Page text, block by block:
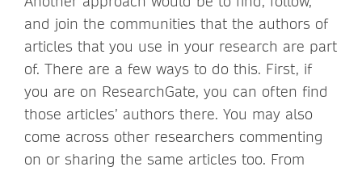
and join the communities that the authors of
articles that you use in your research are part
of. There are a few ways to do this. First, if
you are on ResearchGate, you can often find
those articles’ authors there. You may also
come across other researchers commenting
on or sharing the same articles too. From